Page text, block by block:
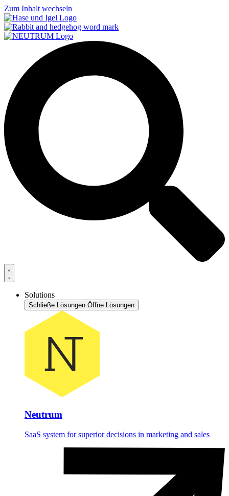
Zum Inhalt wechseln
Solutions
Schließe Lösungen Öffne Lösungen
Neutrum
SaaS system for superior decisions in marketing and sales